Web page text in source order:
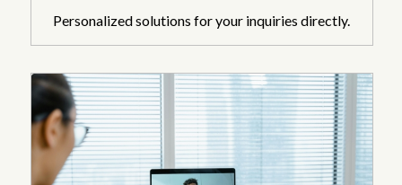
Personalized solutions for your inquiries directly.